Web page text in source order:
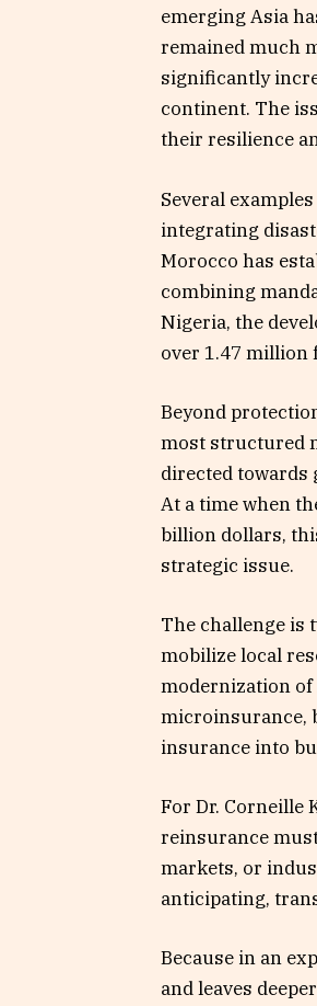
emerging Asia
remained much
significantly
continent. The
their resilience
Several
integrating
Morocco has
combining
Nigeria, the
over 1.47 million
Beyond
most structured
directed towards
At a time when
billion dollars,
strategic issue.
The challenge is
mobilize local
modernization
microinsurance,
insurance into
For Dr. Corneille
reinsurance
markets, or
anticipating,
Because in an
and leaves